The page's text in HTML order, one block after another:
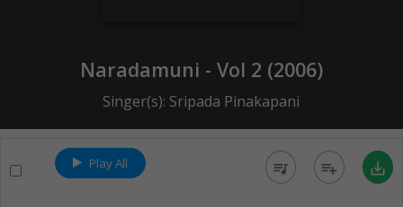
Naradamuni - Vol 2 (2006)
Singer(s): Sripada Pinakapani
Play All queue_music playlist_add save_alt